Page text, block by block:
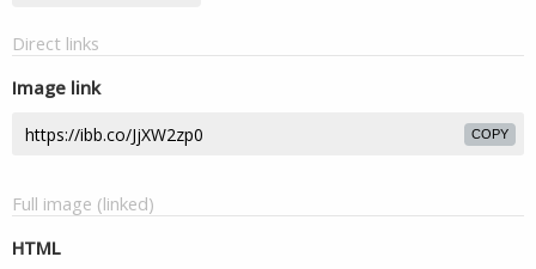
Direct links
Image link
COPY
Full image (linked)
HTML